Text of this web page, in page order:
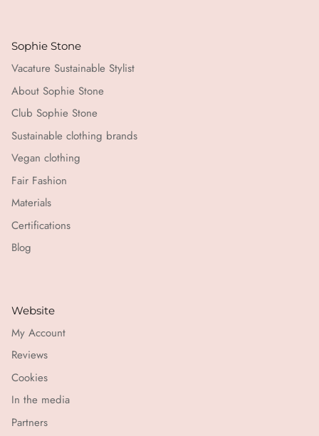
Sophie Stone
Vacature Sustainable Stylist
About Sophie Stone
Club Sophie Stone
Sustainable clothing brands
Vegan clothing
Fair Fashion
Materials
Certifications
Blog
Website
My Account
Reviews
Cookies
In the media
Partners